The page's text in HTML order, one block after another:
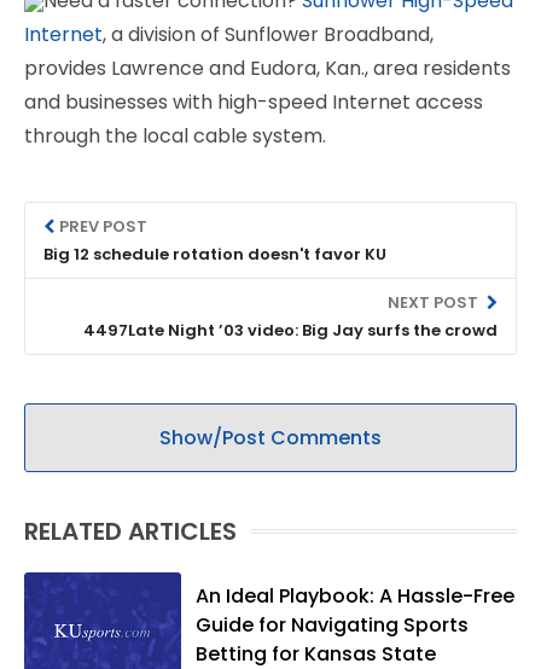
Internet, a division of Sunflower Broadband,
provides Lawrence and Eudora, Kan., area residents
and businesses with high-speed Internet access
through the local cable system.
PREV POST
Big 12 schedule rotation doesn't favor KU
NEXT POST
4497Late Night ’03 video: Big Jay surfs the crowd
Show/Post Comments
RELATED ARTICLES
An Ideal Playbook: A Hassle-Free
Guide for Navigating Sports
Betting for Kansas State